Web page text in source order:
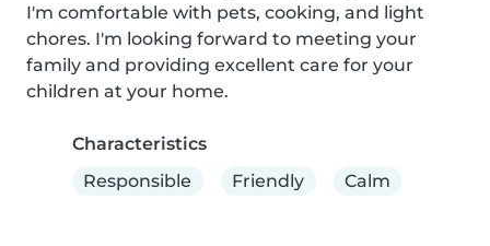
I'm comfortable with pets, cooking, and light
chores. I'm looking forward to meeting your
family and providing excellent care for your
children at your home.
Characteristics
Responsible
Friendly Calm